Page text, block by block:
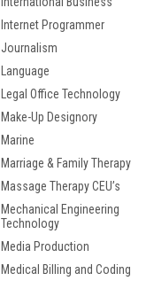
Internet Programmer
Journalism
Language
Legal Office Technology
Make-Up Designory
Marine
Marriage & Family Therapy
Massage Therapy CEU’s
Mechanical Engineering
Technology
Media Production
Medical Billing and Coding